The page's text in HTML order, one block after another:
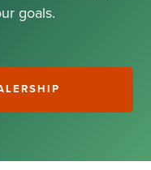
goals.